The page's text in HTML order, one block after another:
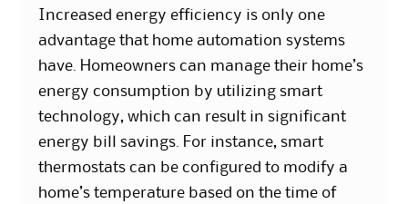
Increased energy efficiency is only one
advantage that home automation systems
have. Homeowners can manage their home’s
energy consumption by utilizing smart
technology, which can result in significant
energy bill savings. For instance, smart
thermostats can be configured to modify a
home’s temperature based on the time of